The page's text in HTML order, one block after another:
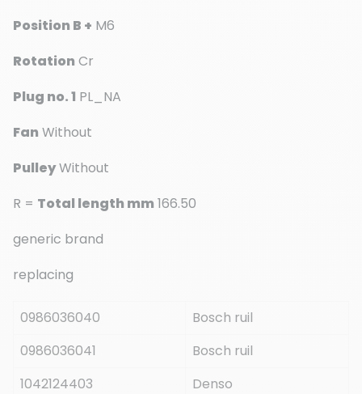
Position B + M6
Rotation Cr
Plug no. 1 PL_NA
Fan Without
PulleyWithout
R = Total length mm 166.50
generic brand
replacing
0986036040
Bosch ruil
0986036041
Bosch ruil
1042124403
Denso